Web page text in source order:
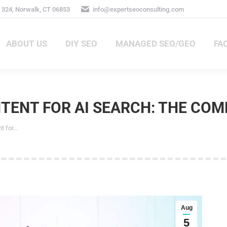
Norwalk, CT 06853 info@expertseoconsulting.com
ABOUT US DIY SEO MANAGED SEO/GEO FAQ
FOR AI SEARCH: THE
for…
Aug
5
ABOUT US DIY SEO MANAGED SEO/GEO